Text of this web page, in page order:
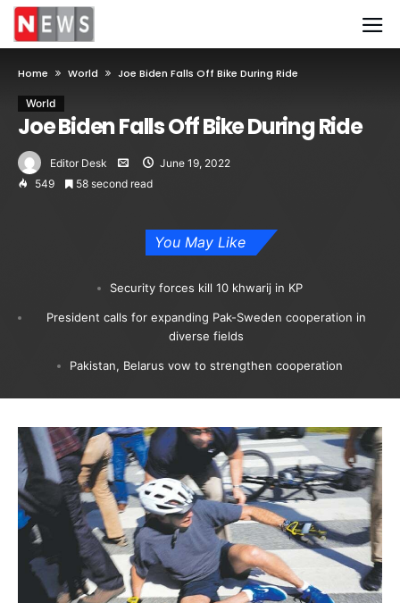
Home World Joe Biden Falls Off Bike During Ride
World
Joe Biden Falls Off Bike During Ride
Editor Desk
June 19, 2022
549
58 second read
You May Like
Security forces kill 10 khwarij in KP
President calls for expanding Pak-Sweden cooperation in
diverse fields
Pakistan, Belarus vow to strengthen cooperation